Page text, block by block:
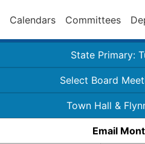
Calendars Committees
State Primary:
Select Board
Town Hall &
Email